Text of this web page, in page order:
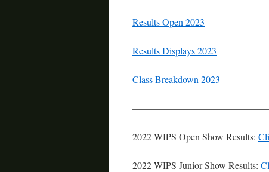
Results Open 2023
Results Displays 2023
Class Breakdown 2023
2022 WIPS Open Show Results:
2022 WIPS Junior Show Results: